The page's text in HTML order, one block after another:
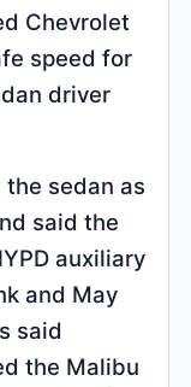
Chevrolet
speed for
driver
sedan as
said the
auxiliary
and May
said
the Malibu